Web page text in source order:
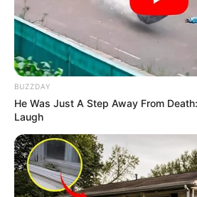
BUZZDAY
He Was Just A Step Away From
Laugh